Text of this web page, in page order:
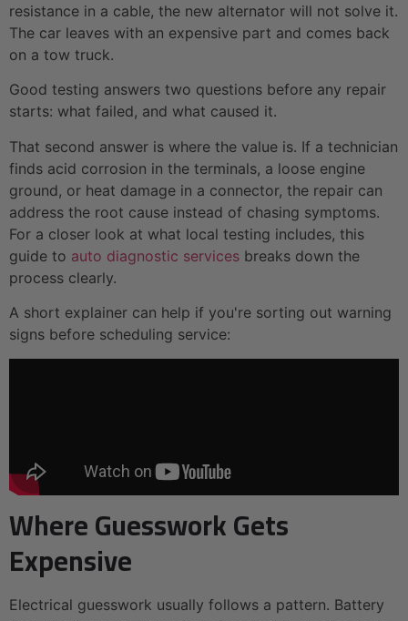
resistance in a cable, the new alternator will not solve it.
The car leaves with an expensive part and comes back
on a tow truck.
Good testing answers two questions before any repair
starts: what failed, and what caused it.
That second answer is where the value is. If a technician
finds acid corrosion in the terminals, a loose engine
ground, or heat damage in a connector, the repair can
address the root cause instead of chasing symptoms.
For a closer look at what local testing includes, this
guide to auto diagnostic services breaks down the
process clearly.
A short explainer can help if you're sorting out warning
signs before scheduling service:
Where Guesswork Gets
Expensive
Electrical guesswork usually follows a pattern. Battery